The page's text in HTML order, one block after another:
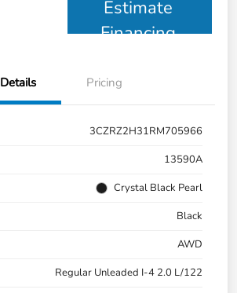
Estimate
Financing
Details Pricing
3CZRZ2H31RM705966
13590A
Crystal Black Pearl
Black
AWD
Regular Unleaded I-4 2.0 L/122